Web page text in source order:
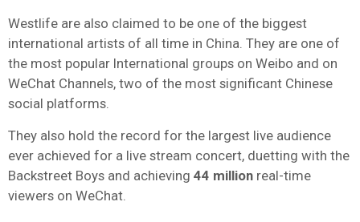
Westlife are also claimed to be one of the biggest
international artists of all time in China. They are one of
the most popular International groups on Weibo and on
WeChat Channels, two of the most significant Chinese
social platforms.
They also hold the record for the largest live audience
ever achieved for a live stream concert, duetting with the
Backstreet Boys and achieving 44 million real-time
viewers on WeChat.